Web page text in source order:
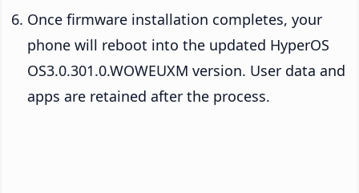
Once firmware installation completes, your
phone will reboot into the updated HyperOS
OS3.0.301.0.WOWEUXM version. User data and
apps are retained after the process.